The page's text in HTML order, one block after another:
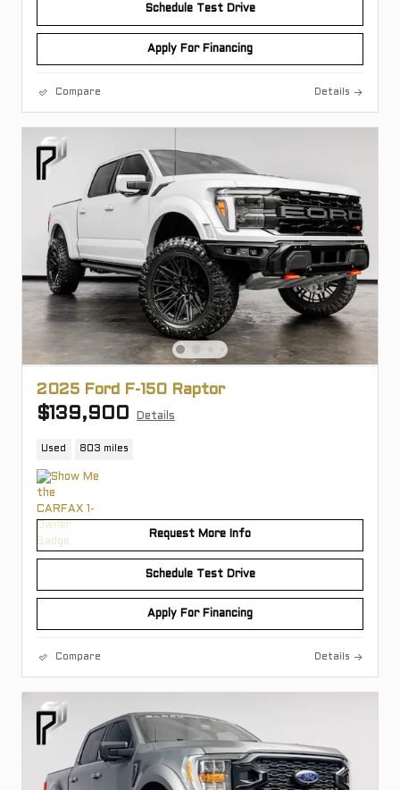
Schedule Test Drive
Apply For Financing
Compare Details
2025 Ford F-150 Raptor
$139,900 Details
Used 803 miles
Request More Info
Schedule Test Drive
Apply For Financing
Compare Details